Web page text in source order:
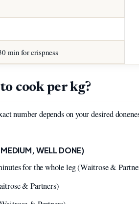
min for crispness
cook per kg?
number depends on your desired
WELL DONE)
for the whole leg (Waitrose &
& Partners)